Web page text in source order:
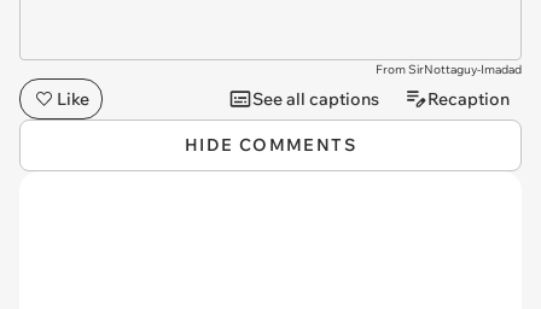
From SirNottaguy-Imadad
Like See all captions Recaption
HIDE COMMENTS